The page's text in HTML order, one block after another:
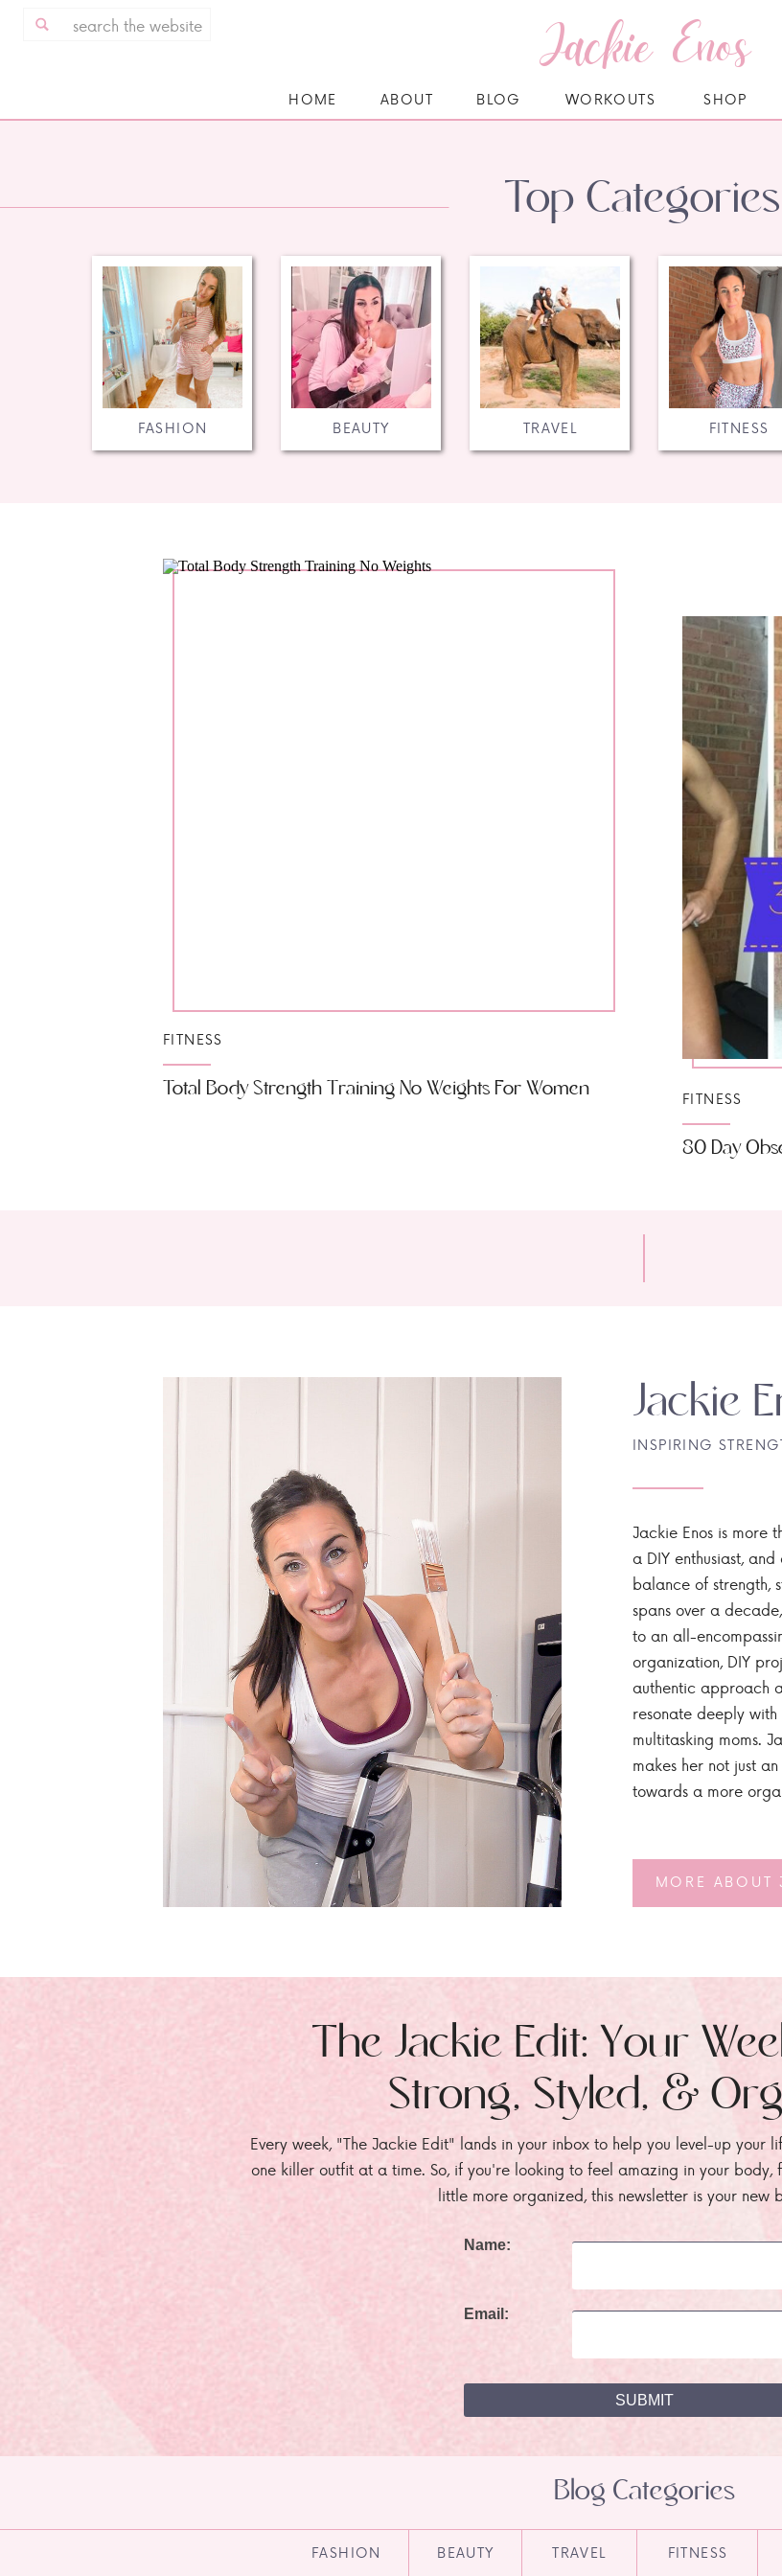
Jackie Enos
SHOP
WORKOUTS
BLOG
ABOUT
HOME
FITNESS
TRAVEL
BEAUTY
FASHION
Top Categories
Total Body Strength Training No Weights For Women
FITNESS
80 Day
FITNESS
MORE ABOUT
Jackie Enos is more
a DIY enthusiast,
balance of strength,
spans over a
to an all-
organization, DIY
authentic approach
resonate deeply
multitasking moms.
makes her not just
towards a more
INSPIRING
Jackie
Every week, "The Jackie Edit" lands in your inbox to help you level-up your
one killer outfit at a time. So, if you're looking to feel amazing in your
little more organized, this newsletter is your new
The Jackie Edit: Your
Strong, Styled, &
Name:
Email:
FITNESS
TRAVEL
BEAUTY
FASHION
Blog Categories